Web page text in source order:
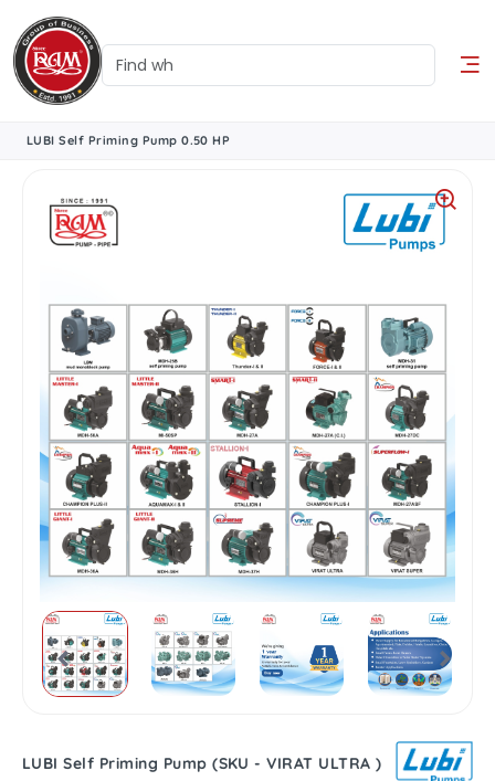
LUBI Self Priming Pump 0.50 HP
LUBI Self Priming Pump (SKU - VIRAT ULTRA )